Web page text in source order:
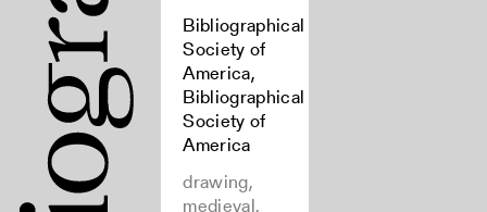
Bibliographical
Society of
America,
Bibliographical
Society of
America
drawing,
medieval,